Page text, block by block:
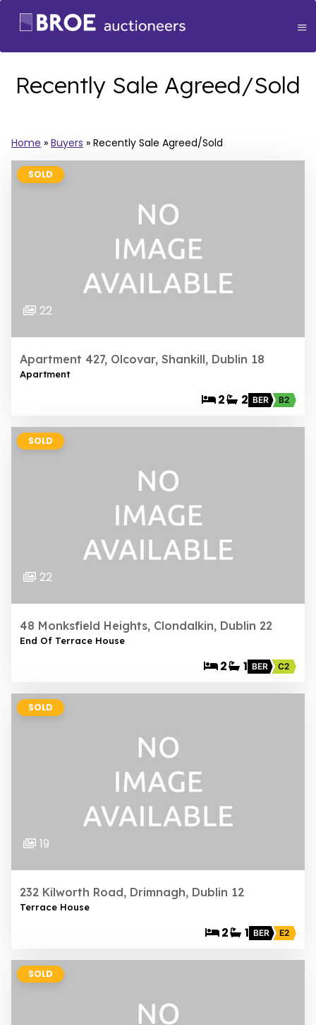
Recently Sale Agreed/Sold
Home » Buyers » Recently Sale Agreed/Sold
SOLD
22
Apartment 427, Olcovar, Shankill, Dublin 18
Apartment
2 2 BER B2
SOLD
22
48 Monksfield Heights, Clondalkin, Dublin 22
End Of Terrace House
2 1 BER C2
SOLD
19
232 Kilworth Road, Drimnagh, Dublin 12
Terrace House
2 1 BER E2
SOLD